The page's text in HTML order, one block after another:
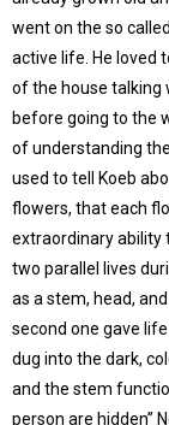
went on the so
active life. He loved
of the house talking
before going to the
of understanding
used to tell Koeb
flowers, that each
extraordinary ability
two parallel lives
as a stem, head,
second one gave
dug into the dark,
and the stem
person are hidden”